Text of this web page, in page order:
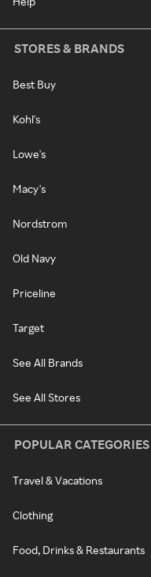
STORES & BRANDS
Best Buy
Kohl's
Lowe's
Macy's
Nordstrom
Old Navy
Priceline
Target
See All Brands
See All Stores
POPULAR CATEGORIES
Travel & Vacations
Clothing
Food, Drinks & Restaurants